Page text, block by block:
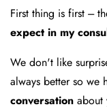
First thing is first ---
expect in my
We don't like
always better so we
conversation about